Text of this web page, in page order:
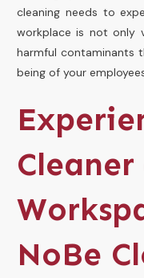
cleaning needs to
workplace is not only
harmful contaminants
being of your
NoBe